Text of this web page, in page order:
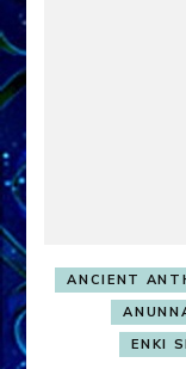
ANCIENT
ENKI